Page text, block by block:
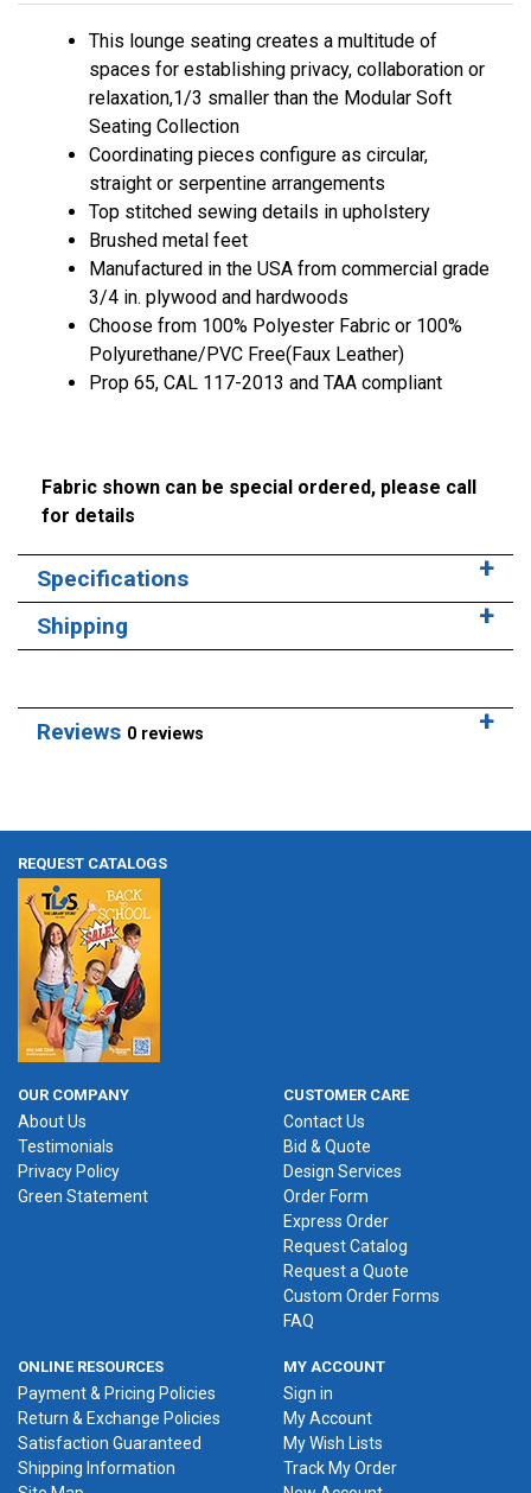
This lounge seating creates a multitude of
spaces for establishing privacy, collaboration or
relaxation,1/3 smaller than the Modular Soft
Seating Collection
Coordinating pieces configure as circular,
straight or serpentine arrangements
Top stitched sewing details in upholstery
Brushed metal feet
Manufactured in the USA from commercial grade
3/4 in. plywood and hardwoods
Choose from 100% Polyester Fabric or 100%
Polyurethane/PVC Free(Faux Leather)
Prop 65, CAL 117-2013 and TAA compliant
Fabric shown can be special ordered, please call
for details
Specifications
Shipping
Reviews 0 reviews
REQUEST CATALOGS
OUR COMPANY
About Us
Testimonials
Privacy Policy
Green Statement
CUSTOMER CARE
Contact Us
Bid & Quote
Design Services
Order Form
Express Order
Request Catalog
Request a Quote
Custom Order Forms
FAQ
ONLINE RESOURCES
Payment & Pricing Policies
Return & Exchange Policies
Satisfaction Guaranteed
Shipping Information
MY ACCOUNT
Sign in
My Account
My Wish Lists
Track My Order